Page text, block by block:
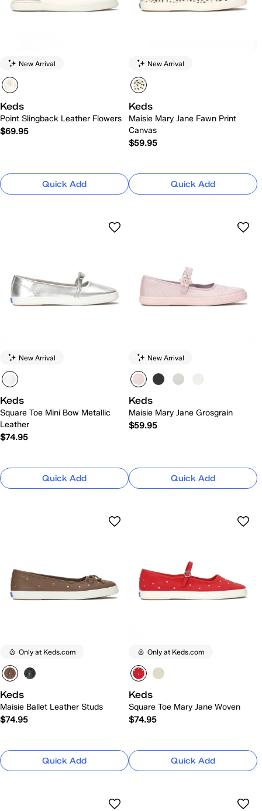
New Arrival
Keds
Point Slingback Leather Flowers
$69.95
Quick Add
New Arrival
Keds
Maisie Mary Jane Fawn Print
Canvas
$59.95
Quick Add
New Arrival
Keds
Square Toe Mini Bow Metallic
Leather
$74.95
Quick Add
New Arrival
Keds
Maisie Mary Jane Grosgrain
$59.95
Quick Add
Only at Keds.com
Keds
Maisie Ballet Leather Studs
$74.95
Quick Add
Only at Keds.com
Keds
Square Toe Mary Jane Woven
$74.95
Quick Add